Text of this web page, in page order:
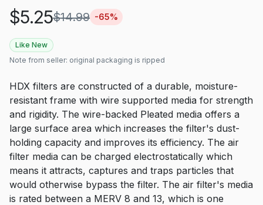
$5.25$14.99 -65%
Like New
Note from seller: original packaging is ripped
HDX filters are constructed of a durable, moisture-
resistant frame with wire supported media for strength
and rigidity. The wire-backed Pleated media offers a
large surface area which increases the filter's dust-
holding capacity and improves its efficiency. The air
filter media can be charged electrostatically which
means it attracts, captures and traps particles that
would otherwise bypass the filter. The air filter's media
is rated between a MERV 8 and 13, which is one